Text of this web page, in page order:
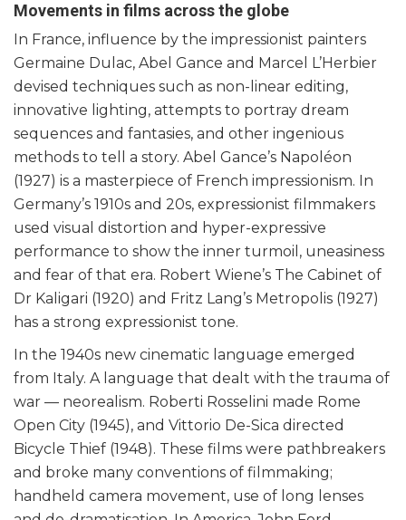
Movements in films across the globe
In France, influence by the impressionist painters
Germaine Dulac, Abel Gance and Marcel L’Herbier
devised techniques such as non-linear editing,
innovative lighting, attempts to portray dream
sequences and fantasies, and other ingenious
methods to tell a story. Abel Gance’s Napoléon
(1927) is a masterpiece of French impressionism. In
Germany’s 1910s and 20s, expressionist filmmakers
used visual distortion and hyper-expressive
performance to show the inner turmoil, uneasiness
and fear of that era. Robert Wiene’s The Cabinet of
Dr Kaligari (1920) and Fritz Lang’s Metropolis (1927)
has a strong expressionist tone.
In the 1940s new cinematic language emerged
from Italy. A language that dealt with the trauma of
war — neorealism. Roberti Rosselini made Rome
Open City (1945), and Vittorio De-Sica directed
Bicycle Thief (1948). These films were pathbreakers
and broke many conventions of filmmaking;
handheld camera movement, use of long lenses